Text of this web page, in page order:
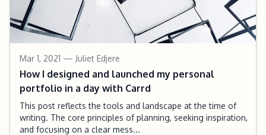
Mar 1, 2021 — Juliet Edjere
How I designed and launched my personal
portfolio in a day with Carrd
This post reflects the tools and landscape at the time of
writing. The core principles of planning, seeking inspiration,
and focusing on a clear mess...